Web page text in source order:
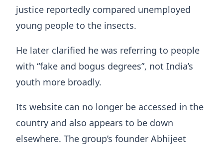
justice reportedly compared unemployed
young people to the insects.
He later clarified he was referring to people
with “fake and bogus degrees”, not India’s
youth more broadly.
Its website can no longer be accessed in the
country and also appears to be down
elsewhere. The group’s founder Abhijeet